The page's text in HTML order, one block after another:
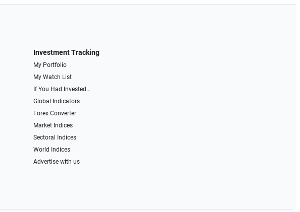
Investment Tracking
My Portfolio
My Watch List
If You Had Invested...
Global Indicators
Forex Converter
Market Indices
Sectoral Indices
World Indices
Advertise with us